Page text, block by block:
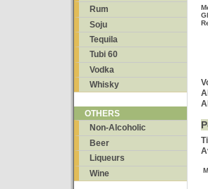
Rum
Soju
Tequila
Tubi 60
Vodka
Whisky
OTHERS
Non-Alcoholic
Beer
Liqueurs
Wine